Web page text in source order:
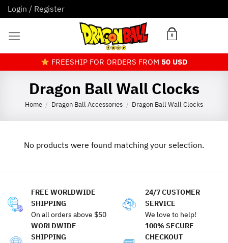
Skip
to
content
Login / Register
0
FREESHIP FOR ORDERS FROM 50 USD
Dragon Ball Wall Clocks
Home / Dragon Ball Accessories / Dragon Ball Wall Clocks
No products were found matching your selection.
FREE WORLDWIDE
SHIPPING
On all orders above $50
24/7 CUSTOMER
SERVICE
We love to help!
WORLDWIDE
SHIPPING
100% SECURE
CHECKOUT